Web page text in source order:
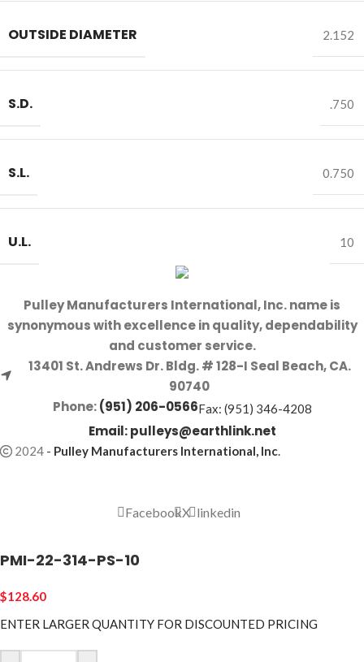
OUTSIDE DIAMETER 2.152
S.D. .750
S.L. 0.750
U.L. 10
Pulley Manufacturers International, Inc. name is
synonymous with excellence in quality, dependability
and customer service.
13401 St. Andrews Dr. Bldg. # 128-I Seal Beach, CA.
90740
Phone:(951) 206-0566Fax: (951) 346-4208
Email:pulleys@earthlink.net
2024 - Pulley Manufacturers International, Inc.
FacebookX linkedin
PMI-22-314-PS-10
$128.60
ENTER LARGER QUANTITY FOR DISCOUNTED PRICING